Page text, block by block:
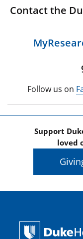
Contact the
Follow us on
Support
loved